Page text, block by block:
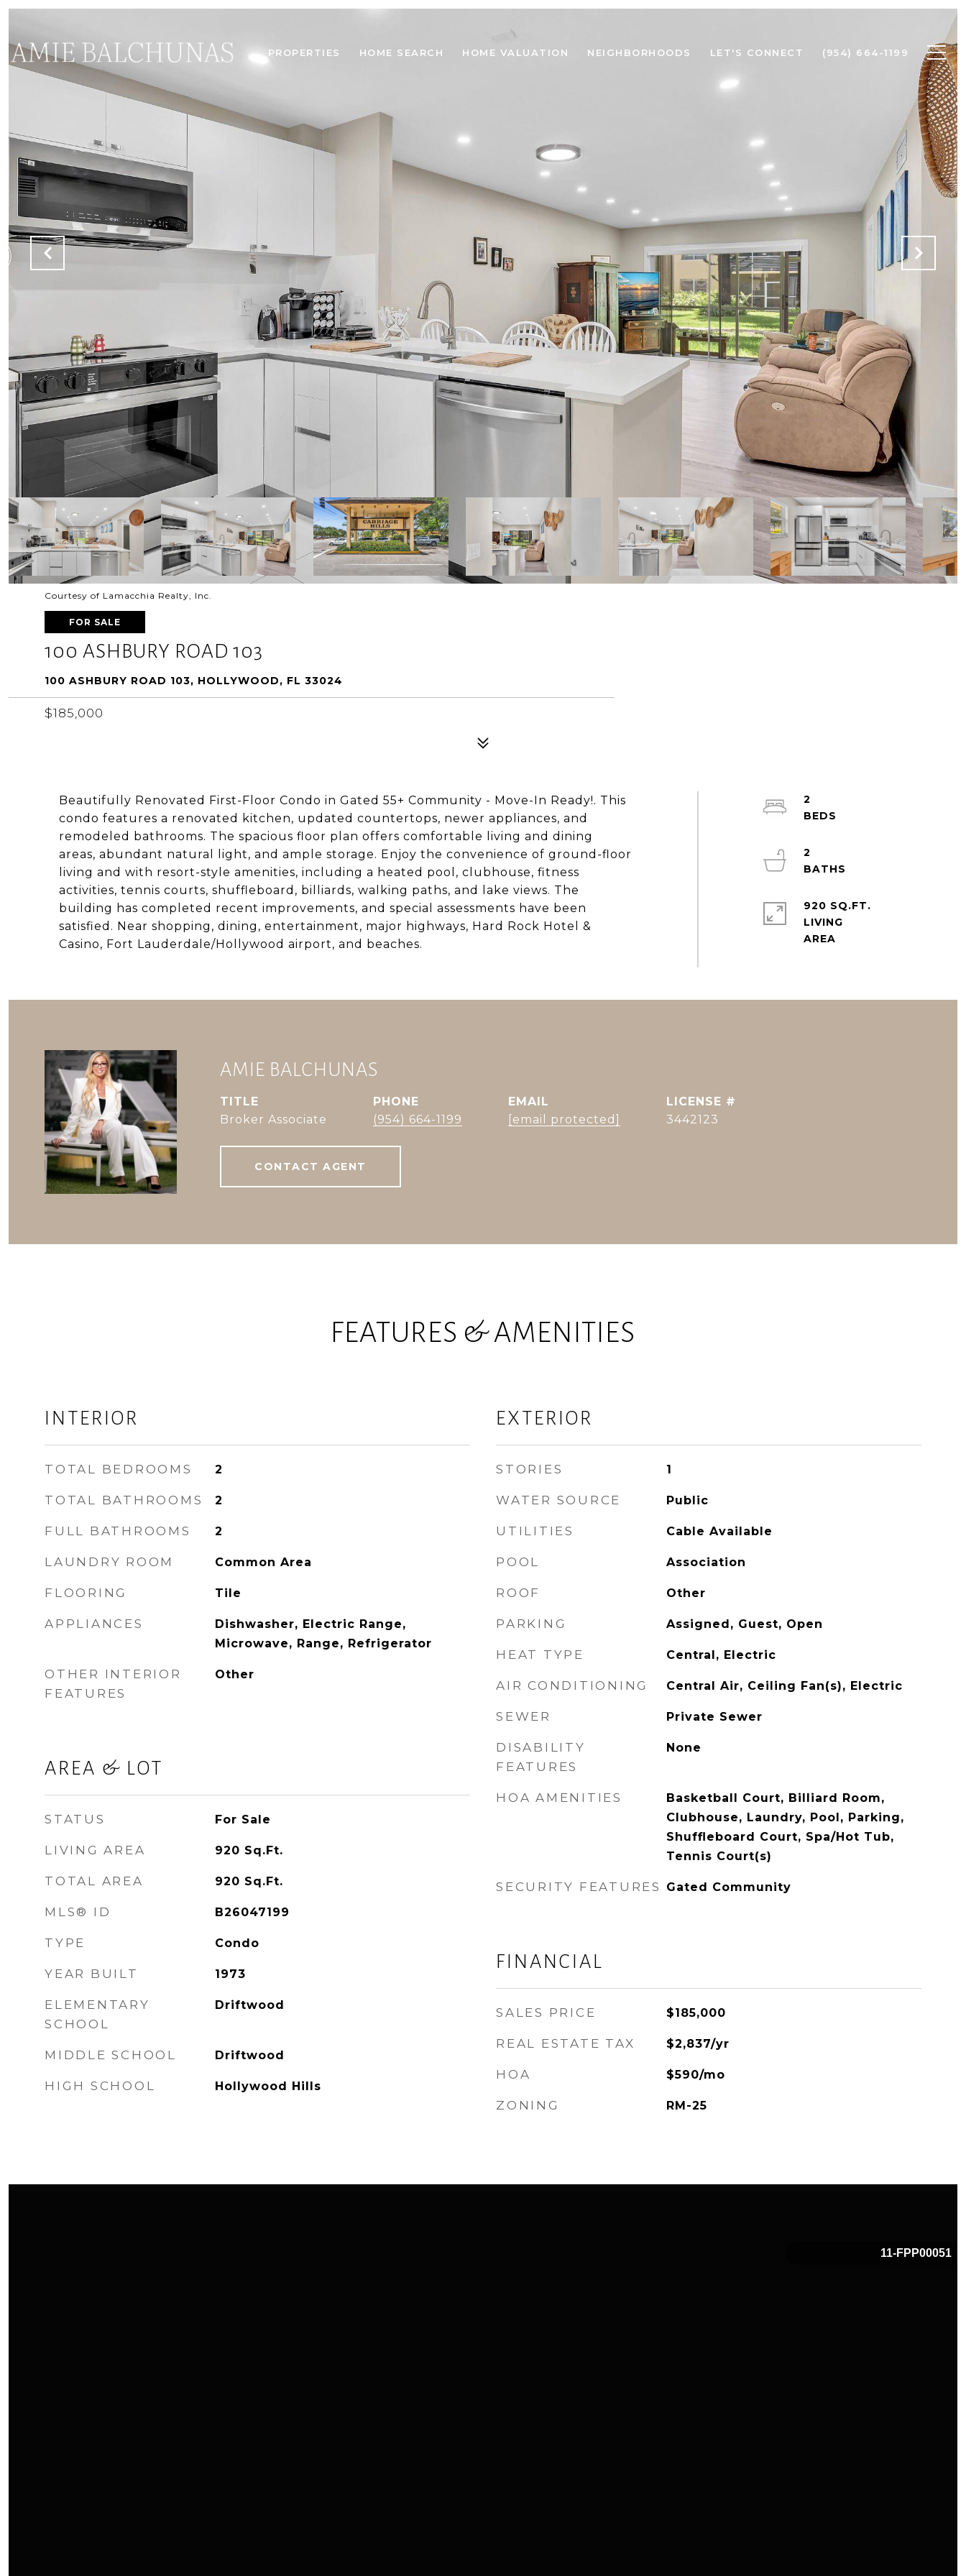
PROPERTIES HOME SEARCH HOME VALUATION NEIGHBORHOODS LET'S CONNECT (954) 664-1199
Courtesy of Lamacchia Realty, Inc.
FOR SALE
100 ASHBURY ROAD 103
100 ASHBURY ROAD 103, HOLLYWOOD, FL 33024
$185,000
Beautifully Renovated First-Floor Condo in Gated 55+ Community - Move-In Ready!. This
condo features a renovated kitchen, updated countertops, newer appliances, and
remodeled bathrooms. The spacious floor plan offers comfortable living and dining
areas, abundant natural light, and ample storage. Enjoy the convenience of ground-floor
living and with resort-style amenities, including a heated pool, clubhouse, fitness
activities, tennis courts, shuffleboard, billiards, walking paths, and lake views. The
building has completed recent improvements, and special assessments have been
satisfied. Near shopping, dining, entertainment, major highways, Hard Rock Hotel &
Casino, Fort Lauderdale/Hollywood airport, and beaches.
2
2
920 SQ.FT.
LIVING
AMIE BALCHUNAS
TITLE
Broker Associate
PHONE
(954) 664-1199
EMAIL
[email protected]
3442123
CONTACT AGENT
FEATURES & AMENITIES
INTERIOR
TOTAL BEDROOMS 2
TOTAL BATHROOMS 2
FULL BATHROOMS 2
LAUNDRY ROOM Common Area
FLOORING Tile
APPLIANCES
Dishwasher, Electric Range,
Microwave, Range, Refrigerator
OTHER INTERIOR
FEATURES
Other
AREA & LOT
STATUS For Sale
LIVING AREA 920 Sq.Ft.
TOTAL AREA 920 Sq.Ft.
MLS® ID B26047199
TYPE Condo
YEAR BUILT 1973
ELEMENTARY
SCHOOL
Driftwood
MIDDLE SCHOOL Driftwood
HIGH SCHOOL Hollywood Hills
EXTERIOR
STORIES 1
WATER SOURCE Public
UTILITIES Cable Available
POOL Association
ROOF Other
PARKING Assigned, Guest, Open
HEAT TYPE Central, Electric
AIR CONDITIONING Central Air, Ceiling Fan(s), Electric
SEWER Private Sewer
DISABILITY
FEATURES
None
HOA AMENITIES
Basketball Court, Billiard Room,
Clubhouse, Laundry, Pool, Parking,
Shuffleboard Court, Spa/Hot Tub,
Tennis Court(s)
SECURITY FEATURES Gated Community
FINANCIAL
SALES PRICE $185,000
REAL ESTATE TAX $2,837/yr
HOA $590/mo
ZONING RM-25